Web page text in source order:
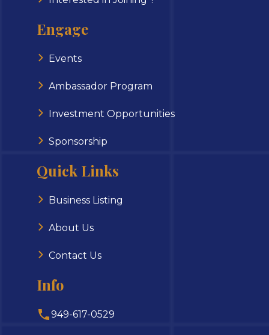
Engage
Events
Ambassador Program
Investment Opportunities
Sponsorship
Quick Links
Business Listing
About Us
Contact Us
Info
949-617-0529